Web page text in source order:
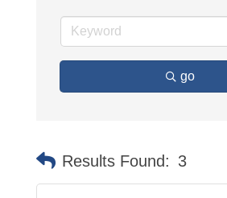
go
Results Found: 3